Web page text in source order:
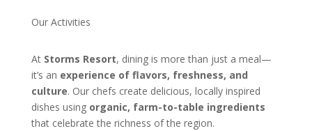
Our Activities
At Storms Resort, dining is more than just a meal—
it’s an experience of flavors, freshness, and
culture. Our chefs create delicious, locally inspired
dishes using organic, farm-to-table ingredients
that celebrate the richness of the region.